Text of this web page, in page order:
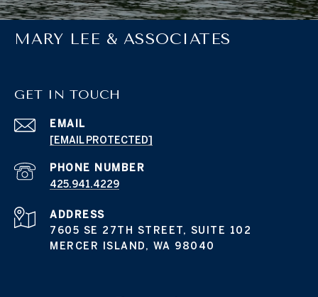
MARY LEE & ASSOCIATES
GET IN TOUCH
EMAIL
[EMAIL PROTECTED]
PHONE NUMBER
425.941.4229
ADDRESS
7605 SE 27TH STREET, SUITE 102
MERCER ISLAND, WA 98040